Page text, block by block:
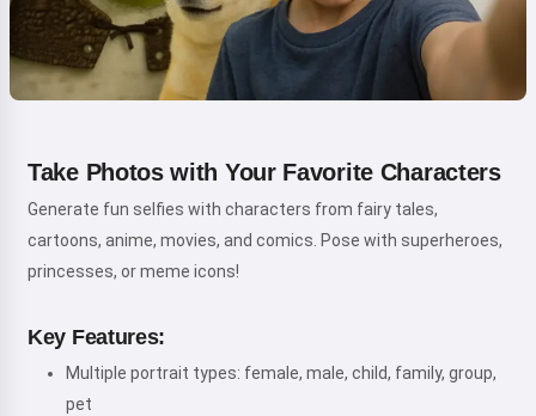
Take Photos with Your Favorite Characters
Generate fun selfies with characters from fairy tales,
cartoons, anime, movies, and comics. Pose with superheroes,
princesses, or meme icons!
Key Features:
Multiple portrait types: female, male, child, family, group,
pet